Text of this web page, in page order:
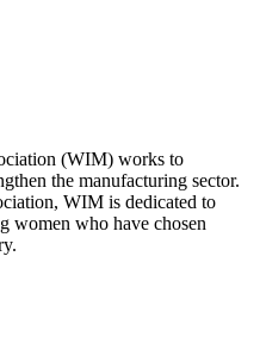
(WIM) works to
the manufacturing sector.
WIM is dedicated to
women who have chosen